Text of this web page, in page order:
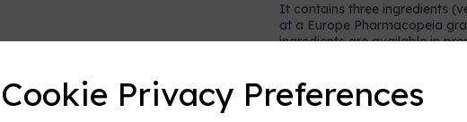
Cookie Privacy Preferences
It contains three ingredients
at a Europe Pharmacopeia
ingredients are available in
Vegetable glycerine (VG)
-
in cakes, sweets, and many